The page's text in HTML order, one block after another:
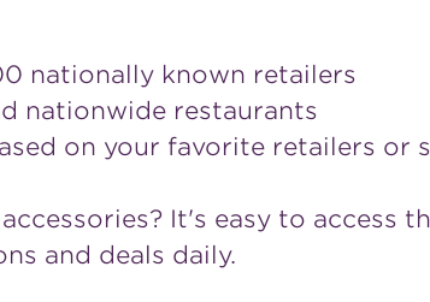
nationally known retailers
nationwide restaurants
on your favorite retailers or
It's easy to access
and deals daily.